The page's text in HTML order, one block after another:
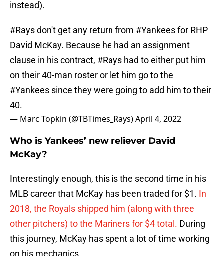
instead).
#Raysdon't get any return from #Yankeesfor RHP
David McKay. Because he had an assignment
clause in his contract, #Rays had to either put him
on their 40-man roster or let him go to the
#Yankees since they were going to add him to their
40.
— Marc Topkin (@TBTimes_Rays)April 4, 2022
Who is Yankees’ new reliever David
McKay?
Interestingly enough, this is the second time in his
MLB career that McKay has been traded for $1. In
2018, the Royals shipped him (along with three
other pitchers) to the Mariners for $4 total. During
this journey, McKay has spent a lot of time working
on his mechanics.